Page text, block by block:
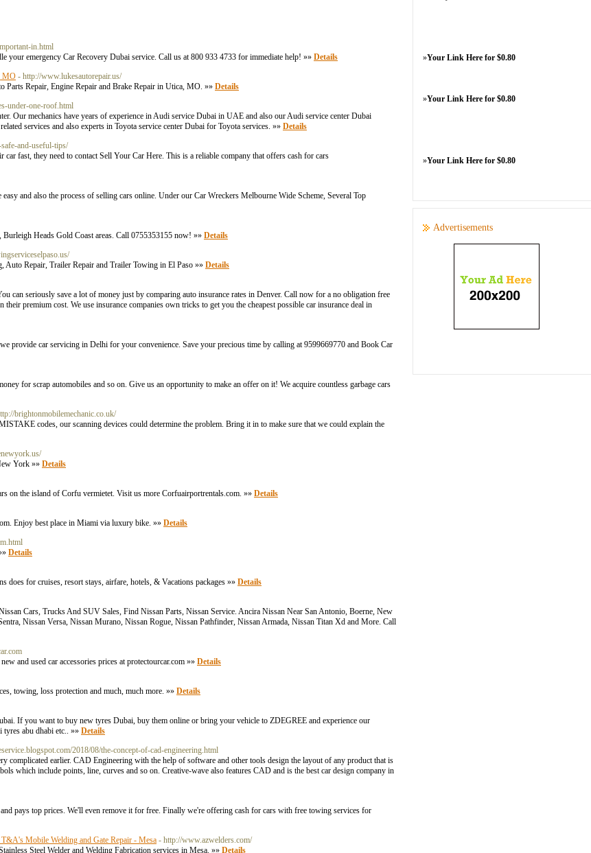
in.html
your emergency Car Recovery Dubai service. Call us at 800 933 4733 for immediate help! »» Details
MO - http://www.lukesautorepair.us/
Parts Repair, Engine Repair and Brake Repair in Utica, MO. »» Details
under-one-roof.html
Our mechanics have years of experience in Audi service Dubai in UAE and also our Audi service center Dubai
services and also experts in Toyota service center Dubai for Toyota services. »» Details
and-useful-tips/
fast, they need to contact Sell Your Car Here. This is a reliable company that offers cash for cars
and also the process of selling cars online. Under our Car Wreckers Melbourne Wide Scheme, Several Top
Heads Gold Coast areas. Call 0755353155 now! »» Details
Auto Repair, Trailer Repair and Trailer Towing in El Paso »» Details
can seriously save a lot of money just by comparing auto insurance rates in Denver. Call now for a no obligation free
premium cost. We use insurance companies own tricks to get you the cheapest possible car insurance deal in
provide car servicing in Delhi for your convenience. Save your precious time by calling at 9599669770 and Book Car
for scrap automobiles and so on. Give us an opportunity to make an offer on it! We acquire countless garbage cars
brightonmobilemechanic.co.uk/
codes, our scanning devices could determine the problem. Bring it in to make sure that we could explain the
York »» Details
on the island of Corfu vermietet. Visit us more Corfuairportrentals.com. »» Details
Enjoy best place in Miami via luxury bike. »» Details
Details
for cruises, resort stays, airfare, hotels, & Vacations packages »» Details
Cars, Trucks And SUV Sales, Find Nissan Parts, Nissan Service. Ancira Nissan Near San Antonio, Boerne, New
Nissan Versa, Nissan Murano, Nissan Rogue, Nissan Pathfinder, Nissan Armada, Nissan Titan Xd and More. Call
and used car accessories prices at protectourcar.com »» Details
towing, loss protection and much, much more. »» Details
If you want to buy new tyres Dubai, buy them online or bring your vehicle to ZDEGREE and experience our
abu dhabi etc.. »» Details
2018/08/the-concept-of-cad-engineering.html
earlier. CAD Engineering with the help of software and other tools design the layout of any product that is
which include points, line, curves and so on. Creative-wave also features CAD and is the best car design company in
pays top prices. We'll even remove it for free. Finally we're offering cash for cars with free towing services for
Mobile Welding and Gate Repair - Mesa - http://www.azwelders.com/
Steel Welder and Welding Fabrication services in Mesa. »» Details
»Your Link Here for $0.80
»Your Link Here for $0.80
»Your Link Here for $0.80
Advertisements